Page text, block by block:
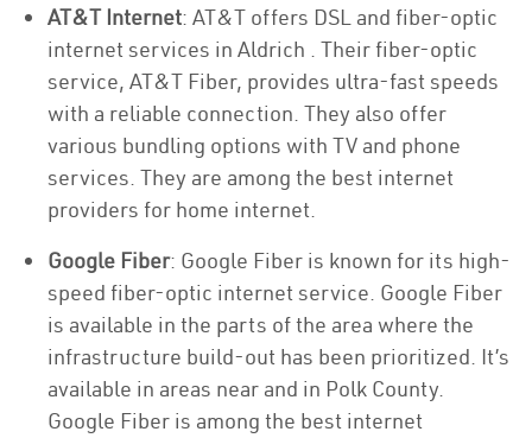
AT&T Internet: AT&T offers DSL and fiber-optic
internet services in Aldrich . Their fiber-optic
service, AT&T Fiber, provides ultra-fast speeds
with a reliable connection. They also offer
various bundling options with TV and phone
services. They are among the best internet
providers for home internet.
Google Fiber: Google Fiber is known for its high-
speed fiber-optic internet service. Google Fiber
is available in the parts of the area where the
infrastructure build-out has been prioritized. It’s
available in areas near and in Polk County.
Google Fiber is among the best internet